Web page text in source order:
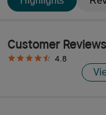
Customer Reviews
4.8